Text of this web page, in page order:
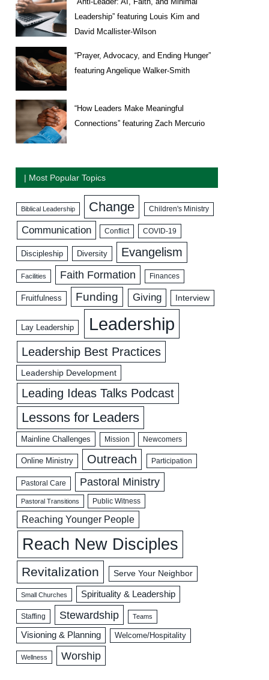
Leadership” featuring Louis Kim and
David Mcallister-Wilson
“Prayer, Advocacy, and Ending Hunger”
featuring Angelique Walker-Smith
“How Leaders Make Meaningful
Connections” featuring Zach Mercurio
| Most Popular Topics
Biblical Leadership Change Children's Ministry
Communication Conflict COVID-19
Discipleship Diversity Evangelism
Facilities Faith Formation Finances
Fruitfulness Funding Giving Interview
Lay Leadership Leadership
Leadership Best Practices
Leadership Development
Leading Ideas Talks Podcast
Lessons for Leaders
Mainline Challenges Mission Newcomers
Online Ministry Outreach Participation
Pastoral Care Pastoral Ministry
Pastoral Transitions Public Witness
Reaching Younger People
Reach New Disciples
Revitalization Serve Your Neighbor
Small Churches Spirituality & Leadership
Staffing Stewardship Teams
Visioning & Planning Welcome/Hospitality
Wellness Worship